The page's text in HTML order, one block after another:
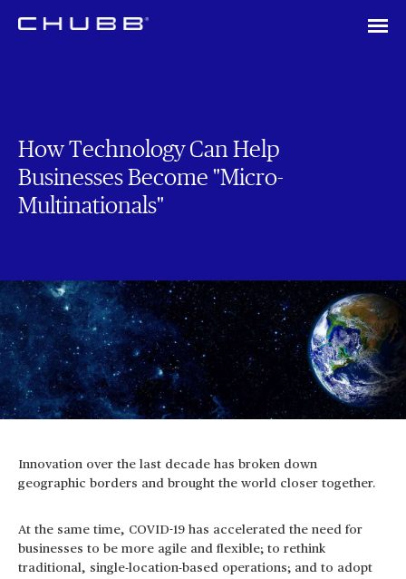
How Technology Can Help
Businesses Become "Micro-
Multinationals"
Innovation over the last decade has broken down
geographic borders and brought the world closer together.
At the same time, COVID-19 has accelerated the need for
businesses to be more agile and flexible; to rethink
traditional, single-location-based operations; and to adopt